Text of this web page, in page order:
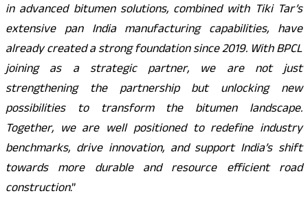
in advanced bitumen solutions, combined with Tiki Tar’s
extensive pan India manufacturing capabilities, have
already created a strong foundation since 2019. With BPCL
joining as a strategic partner, we are not just
strengthening the partnership but unlocking new
possibilities to transform the bitumen landscape.
Together, we are well positioned to redefine industry
benchmarks, drive innovation, and support India’s shift
towards more durable and resource efficient road
construction.”